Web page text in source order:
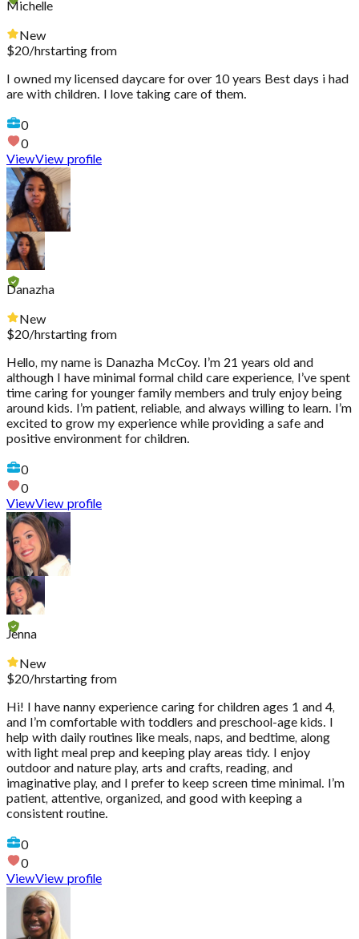
Michelle
New
$20/hrstarting from
I owned my licensed daycare for over 10 years Best days i had
are with children. I love taking care of them.
0
0
ViewView profile
Danazha
New
$20/hrstarting from
Hello, my name is Danazha McCoy. I’m 21 years old and
although I have minimal formal child care experience, I’ve spent
time caring for younger family members and truly enjoy being
around kids. I’m patient, reliable, and always willing to learn. I’m
excited to grow my experience while providing a safe and
positive environment for children.
0
0
ViewView profile
Jenna
New
$20/hrstarting from
Hi! I have nanny experience caring for children ages 1 and 4,
and I’m comfortable with toddlers and preschool-age kids. I
help with daily routines like meals, naps, and bedtime, along
with light meal prep and keeping play areas tidy. I enjoy
outdoor and nature play, arts and crafts, reading, and
imaginative play, and I prefer to keep screen time minimal. I’m
patient, attentive, organized, and good with keeping a
consistent routine.
0
0
ViewView profile